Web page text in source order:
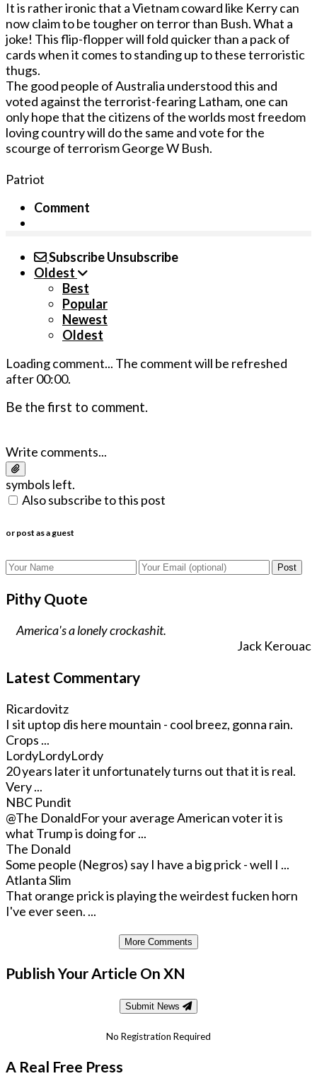
It is rather ironic that a Vietnam coward like Kerry can
now claim to be tougher on terror than Bush. What a
joke! This flip-flopper will fold quicker than a pack of
cards when it comes to standing up to these terroristic
thugs.
The good people of Australia understood this and
voted against the terrorist-fearing Latham, one can
only hope that the citizens of the worlds most freedom
loving country will do the same and vote for the
scourge of terrorism George W Bush.
Patriot
Comment
SubscribeUnsubscribe
Oldest
Best
Popular
Newest
Oldest
Loading comment... The comment will be refreshed
after00:00.
Be the first to comment.
Write comments...
symbols left.
Also subscribe to this post
or post as a guest
Post
Pithy Quote
America's a lonely crockashit.
Jack Kerouac
Latest Commentary
Ricardovitz
I sit uptop dis here mountain - cool breez, gonna rain.
Crops ...
LordyLordyLordy
20 years later it unfortunately turns out that it is real.
Very ...
NBC Pundit
@The DonaldFor your average American voter it is
what Trump is doing for ...
The Donald
Some people (Negros) say I have a big prick - well I ...
Atlanta Slim
That orange prick is playing the weirdest fucken horn
I've ever seen. ...
More Comments
Publish Your Article On XN
Submit News
No Registration Required
A Real Free Press